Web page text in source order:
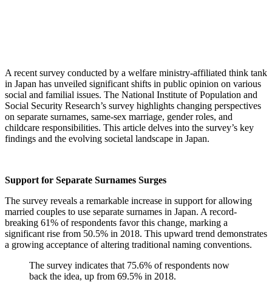
A recent survey conducted by a welfare ministry-affiliated think tank
in Japan has unveiled significant shifts in public opinion on various
social and familial issues. The National Institute of Population and
Social Security Research’s survey highlights changing perspectives
on separate surnames, same-sex marriage, gender roles, and
childcare responsibilities. This article delves into the survey’s key
findings and the evolving societal landscape in Japan.
Support for Separate Surnames Surges
The survey reveals a remarkable increase in support for allowing
married couples to use separate surnames in Japan. A record-
breaking 61% of respondents favor this change, marking a
significant rise from 50.5% in 2018. This upward trend demonstrates
a growing acceptance of altering traditional naming conventions.
The survey indicates that 75.6% of respondents now
back the idea, up from 69.5% in 2018.